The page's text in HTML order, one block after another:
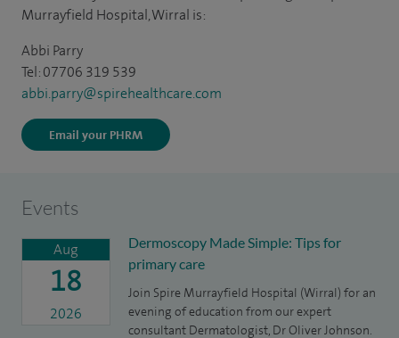
Murrayfield Hospital, Wirral is:
Abbi Parry
Tel: 07706 319 539
abbi.parry@spirehealthcare.com
Email your PHRM
Events
Aug
18
2026
Dermoscopy Made Simple: Tips for
primary care
Join Spire Murrayfield Hospital (Wirral) for an
evening of education from our expert
consultant Dermatologist, Dr Oliver Johnson.